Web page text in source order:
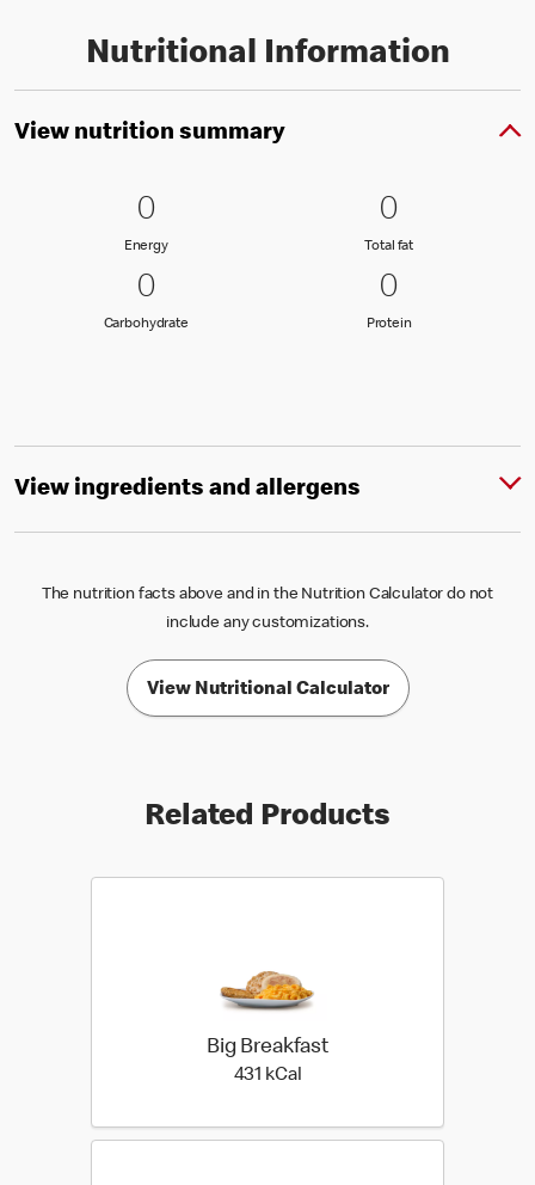
Nutritional Information
View nutrition summary
0 Energy
00
EnergyEnergy
0 Total fat
00
Total fatTotal fat
0 Carbohydrate
00
CarbohydrateCarbohydrate
0 Protein
00
ProteinProtein
View ingredients and allergens
The nutrition facts above and in the Nutrition Calculator do not
include any customizations.
View Nutritional Calculator
Related Products
Big Breakfast
431 kCal